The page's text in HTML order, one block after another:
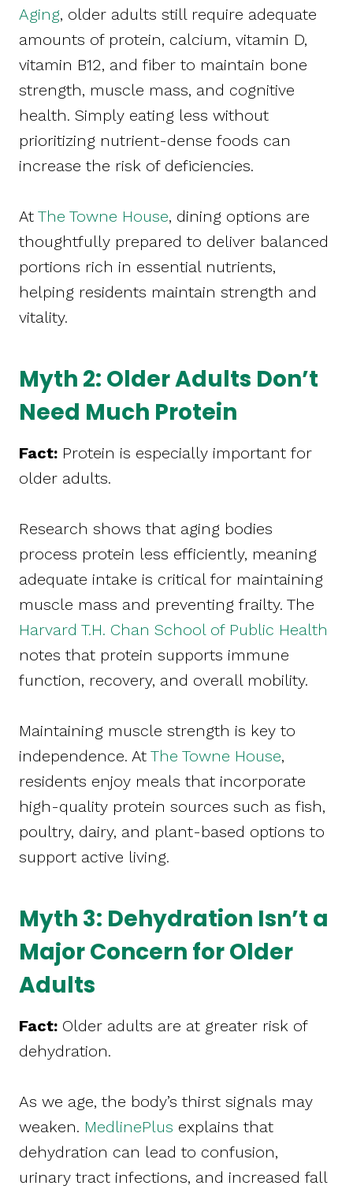
Aging, older adults still require adequate
amounts of protein, calcium, vitamin D,
vitamin B12, and fiber to maintain bone
strength, muscle mass, and cognitive
health. Simply eating less without
prioritizing nutrient-dense foods can
increase the risk of deficiencies.
At The Towne House, dining options are
thoughtfully prepared to deliver balanced
portions rich in essential nutrients,
helping residents maintain strength and
vitality.
Myth 2: Older Adults Don’t
Need Much Protein
Fact: Protein is especially important for
older adults.
Research shows that aging bodies
process protein less efficiently, meaning
adequate intake is critical for maintaining
muscle mass and preventing frailty. The
Harvard T.H. Chan School of Public Health
notes that protein supports immune
function, recovery, and overall mobility.
Maintaining muscle strength is key to
independence. At The Towne House,
residents enjoy meals that incorporate
high-quality protein sources such as fish,
poultry, dairy, and plant-based options to
support active living.
Myth 3: Dehydration Isn’t a
Major Concern for Older
Adults
Fact: Older adults are at greater risk of
dehydration.
As we age, the body’s thirst signals may
weaken. MedlinePlus explains that
dehydration can lead to confusion,
urinary tract infections, and increased fall